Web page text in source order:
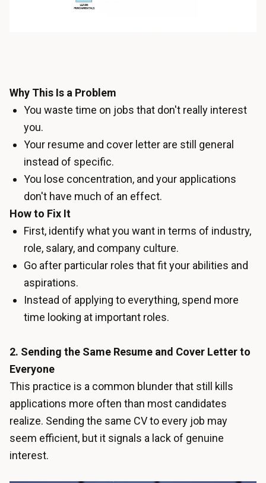
Why This Is a Problem
You waste time on jobs that don't really interest
you.
Your resume and cover letter are still general
instead of specific.
You lose concentration, and your applications
don't have much of an effect.
How to Fix It
First, identify what you want in terms of industry,
role, salary, and company culture.
Go after particular roles that fit your abilities and
aspirations.
Instead of applying to everything, spend more
time looking at important roles.
2. Sending the Same Resume and Cover Letter to
Everyone
This practice is a common blunder that still kills
applications more often than most candidates
realize. Sending the same CV to every job may
seem efficient, but it signals a lack of genuine
interest.